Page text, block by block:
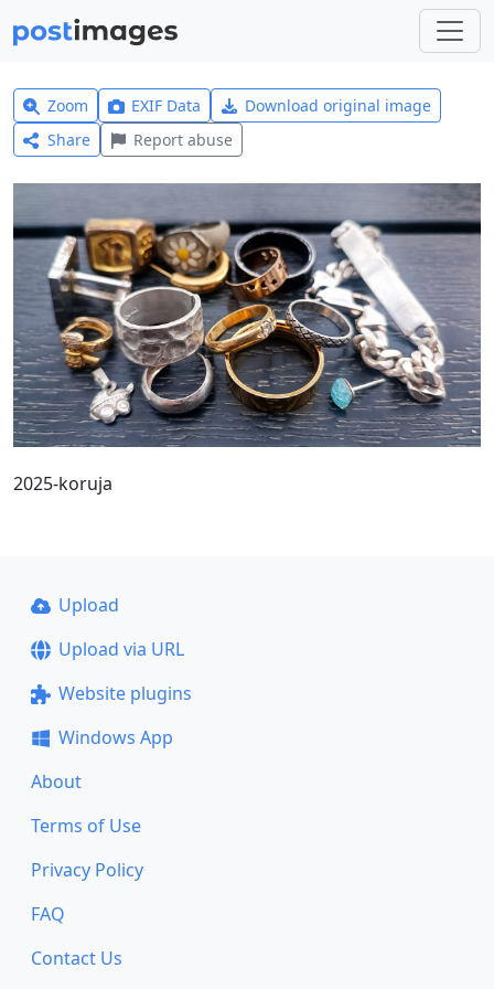
Zoom EXIF Data
Download original image
Share
Report abuse
2025-koruja
Upload
Upload via URL
Website plugins
Windows App
About
Terms of Use
Privacy Policy
FAQ
Contact Us